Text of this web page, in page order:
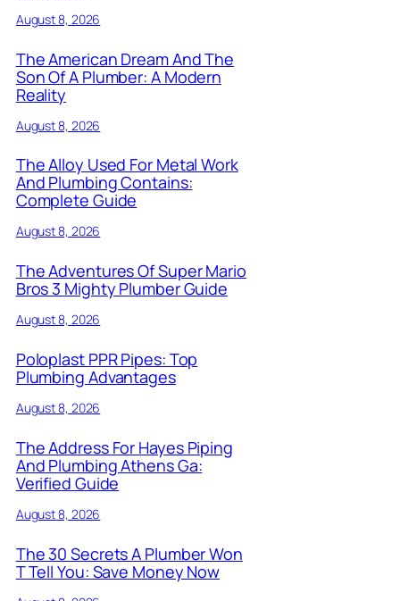
August 8, 2026
The American Dream And The
Son Of A Plumber: A Modern
Reality
August 8, 2026
The Alloy Used For Metal Work
And Plumbing Contains:
Complete Guide
August 8, 2026
The Adventures Of Super Mario
Bros 3 Mighty Plumber Guide
August 8, 2026
Poloplast PPR Pipes: Top
Plumbing Advantages
August 8, 2026
The Address For Hayes Piping
And Plumbing Athens Ga:
Verified Guide
August 8, 2026
The 30 Secrets A Plumber Won
T Tell You: Save Money Now